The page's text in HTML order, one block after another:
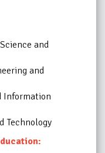
and
and
Information
Technology